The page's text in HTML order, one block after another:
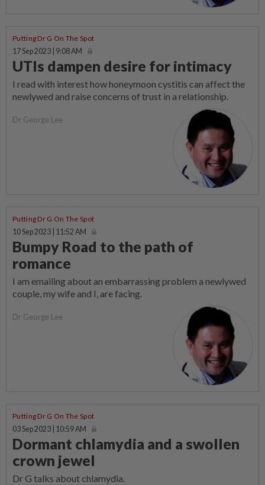
Putting Dr G On The Spot
17 Sep 2023 | 9:08 AM
UTIs dampen desire for intimacy
I read with interest how honeymoon cystitis can affect the
newlywed and raise concerns of trust in a relationship.
Dr George Lee
Putting Dr G On The Spot
10 Sep 2023 | 11:52 AM
Bumpy Road to the path of
romance
I am emailing about an embarrassing problem a newlywed
couple, my wife and I, are facing.
Dr George Lee
Putting Dr G On The Spot
03 Sep 2023 | 10:59 AM
Dormant chlamydia and a swollen
crown jewel
Dr G talks about chlamydia.